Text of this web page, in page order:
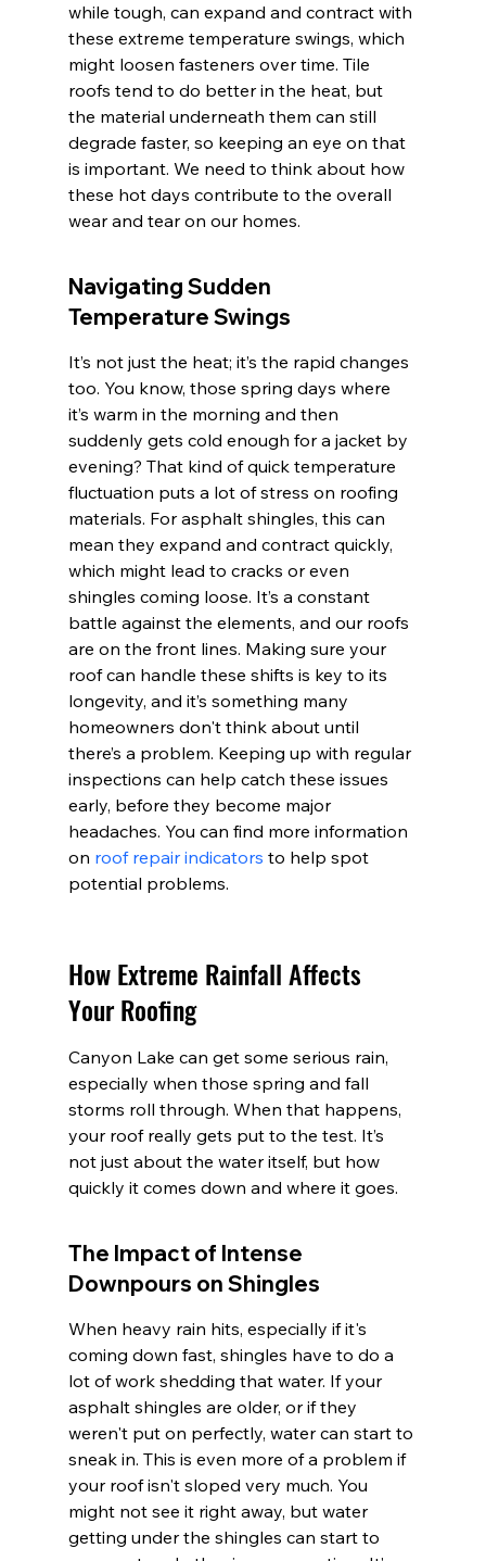
while tough, can expand and contract with
these extreme temperature swings, which
might loosen fasteners over time. Tile
roofs tend to do better in the heat, but
the material underneath them can still
degrade faster, so keeping an eye on that
is important. We need to think about how
these hot days contribute to the overall
wear and tear on our homes.
Navigating Sudden
Temperature Swings
It’s not just the heat; it’s the rapid changes
too. You know, those spring days where
it’s warm in the morning and then
suddenly gets cold enough for a jacket by
evening? That kind of quick temperature
fluctuation puts a lot of stress on roofing
materials. For asphalt shingles, this can
mean they expand and contract quickly,
which might lead to cracks or even
shingles coming loose. It’s a constant
battle against the elements, and our roofs
are on the front lines. Making sure your
roof can handle these shifts is key to its
longevity, and it’s something many
homeowners don't think about until
there’s a problem. Keeping up with regular
inspections can help catch these issues
early, before they become major
headaches. You can find more information
on roof repair indicators to help spot
potential problems.
How Extreme Rainfall Affects
Your Roofing
Canyon Lake can get some serious rain,
especially when those spring and fall
storms roll through. When that happens,
your roof really gets put to the test. It’s
not just about the water itself, but how
quickly it comes down and where it goes.
The Impact of Intense
Downpours on Shingles
When heavy rain hits, especially if it's
coming down fast, shingles have to do a
lot of work shedding that water. If your
asphalt shingles are older, or if they
weren't put on perfectly, water can start to
sneak in. This is even more of a problem if
your roof isn't sloped very much. You
might not see it right away, but water
getting under the shingles can start to